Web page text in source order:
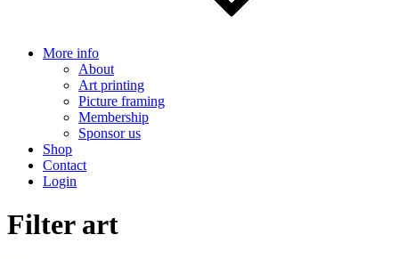
More info
About
Art printing
Picture framing
Membership
Sponsor us
Shop
Contact
Login
Filter art